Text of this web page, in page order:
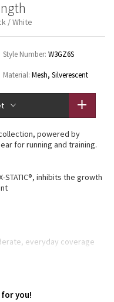
/ White
Style Number: W3GZ6S
Material: Mesh, Silverescent
powered by
for running and training.
inhibits the growth
everyday coverage
for you!